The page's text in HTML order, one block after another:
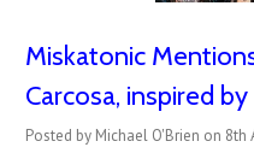
Miskatonic
Carcosa, inspired
Posted by Michael O'Brien on 8th